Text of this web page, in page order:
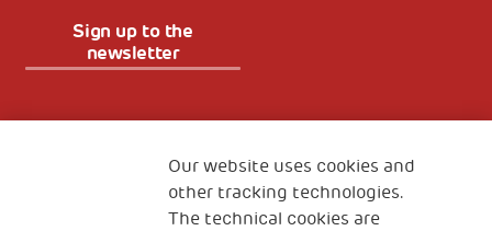
Sign up to the
newsletter
The Human Safety Net
CONTACT US
Our website uses cookies and
other tracking technologies.
The technical cookies are